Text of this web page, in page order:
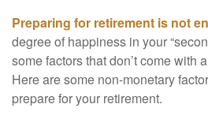
Preparing for retirement is not
degree of happiness in your
some factors that don’t come with
Here are some non-monetary
prepare for your retirement.